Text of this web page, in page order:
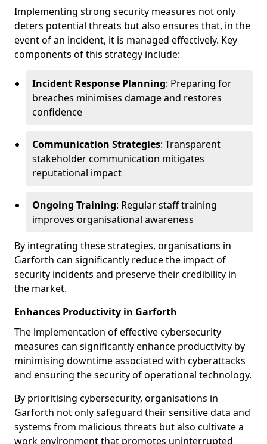
Implementing strong security measures not only
deters potential threats but also ensures that, in the
event of an incident, it is managed effectively. Key
components of this strategy include:
Incident Response Planning: Preparing for
breaches minimises damage and restores
confidence
Communication Strategies: Transparent
stakeholder communication mitigates
reputational impact
Ongoing Training: Regular staff training
improves organisational awareness
By integrating these strategies, organisations in
Garforth can significantly reduce the impact of
security incidents and preserve their credibility in
the market.
Enhances Productivity in Garforth
The implementation of effective cybersecurity
measures can significantly enhance productivity by
minimising downtime associated with cyberattacks
and ensuring the security of operational technology.
By prioritising cybersecurity, organisations in
Garforth not only safeguard their sensitive data and
systems from malicious threats but also cultivate a
work environment that promotes uninterrupted